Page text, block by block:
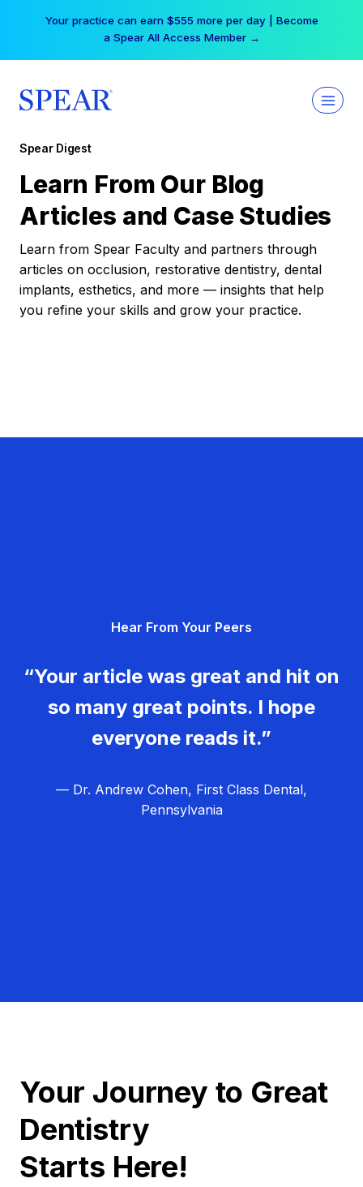
Your practice can earn $555 more per day | Become
a Spear All Access Member →
Spear Digest
Learn From Our Blog
Articles and Case Studies
Learn from Spear Faculty and partners through
articles on occlusion, restorative dentistry, dental
implants, esthetics, and more — insights that help
you refine your skills and grow your practice.
Hear From Your Peers
“Your article was great and hit on
so many great points. I hope
everyone reads it.”
— Dr. Andrew Cohen, First Class Dental,
Pennsylvania
Your Journey to Great
Dentistry
Starts Here!